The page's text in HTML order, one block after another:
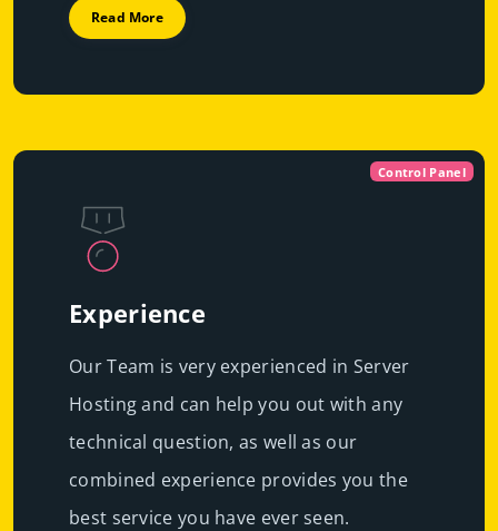
Read More
Control Panel
Experience
Our Team is very experienced in Server
Hosting and can help you out with any
technical question, as well as our
combined experience provides you the
best service you have ever seen.